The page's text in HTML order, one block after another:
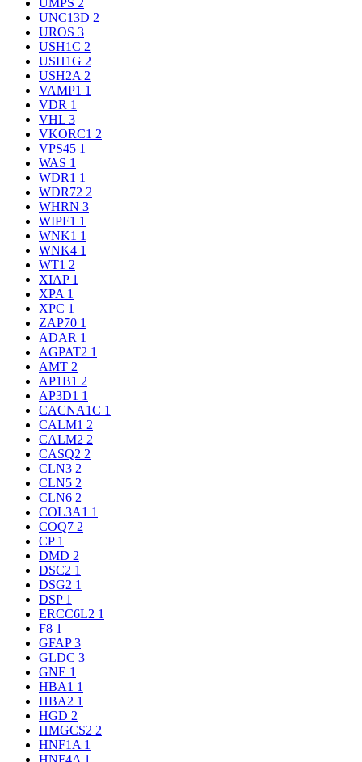
UMPS 2
UNC13D 2
UROS 3
USH1C 2
USH1G 2
USH2A 2
VAMP1 1
VDR 1
VHL 3
VKORC1 2
VPS45 1
WAS 1
WDR1 1
WDR72 2
WHRN 3
WIPF1 1
WNK1 1
WNK4 1
WT1 2
XIAP 1
XPA 1
XPC 1
ZAP70 1
ADAR 1
AGPAT2 1
AMT 2
AP1B1 2
AP3D1 1
CACNA1C 1
CALM1 2
CALM2 2
CASQ2 2
CLN3 2
CLN5 2
CLN6 2
COL3A1 1
COQ7 2
CP 1
DMD 2
DSC2 1
DSG2 1
DSP 1
ERCC6L2 1
F8 1
GFAP3
GLDC 3
GNE 1
HBA1 1
HBA2 1
HGD 2
HMGCS2 2
HNF1A 1
HNF4A 1